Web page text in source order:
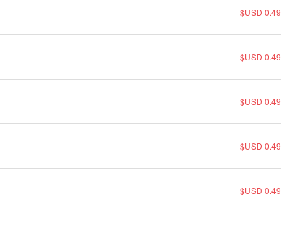
$USD 0.49
$USD 0.49
$USD 0.49
$USD 0.49
$USD 0.49